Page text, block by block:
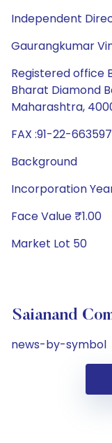
Independent
Gaurangkumar
Registered office
Bharat Diamond
Maharashtra,
FAX :91-22-
Background
Incorporation
Face Value ₹1.00
Market Lot 50
Saianand
news-by-symbol